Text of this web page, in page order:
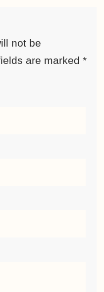
not be
are marked *